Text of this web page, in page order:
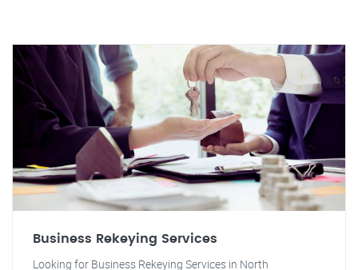
Business Rekeying Services
Looking for Business Rekeying Services in North